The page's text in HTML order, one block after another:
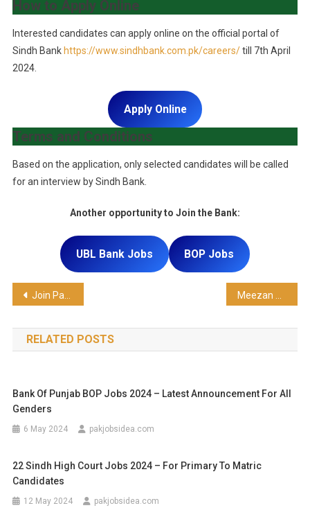
How to Apply Online
Interested candidates can apply online on the official portal of
Sindh Bank https://www.sindhbank.com.pk/careers/till 7th April
2024.
Apply Online
Terms and Conditions
Based on the application, only selected candidates will be called
for an interview by Sindh Bank.
Another opportunity to Join the Bank:
UBL Bank Jobs BOP Jobs
Join Pak Navy As a Civilian Instructor (BPS-17)
RELATED POSTS
Bank Of Punjab BOP Jobs 2024 – Latest Announcement For All
Genders
6 May 2024 pakjobsidea.com
22 Sindh High Court Jobs 2024 – For Primary To Matric
Candidates
12 May 2024 pakjobsidea.com